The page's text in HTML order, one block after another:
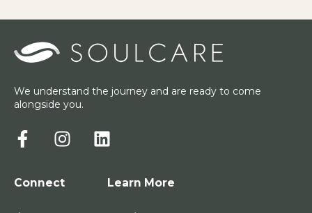
We understand the journey and are ready to come
alongside you.
Connect Learn More